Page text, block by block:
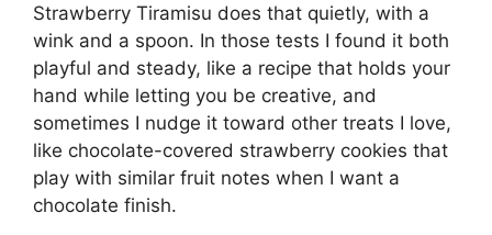
Strawberry Tiramisu does that quietly, with a
wink and a spoon. In those tests I found it both
playful and steady, like a recipe that holds your
hand while letting you be creative, and
sometimes I nudge it toward other treats I love,
like chocolate-covered strawberry cookies that
play with similar fruit notes when I want a
chocolate finish.